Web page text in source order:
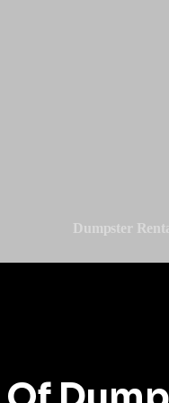
Dumpster